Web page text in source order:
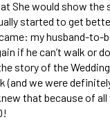
She would show
started to get
my husband-
if he can’t walk or
story of the
(and we were
that because of